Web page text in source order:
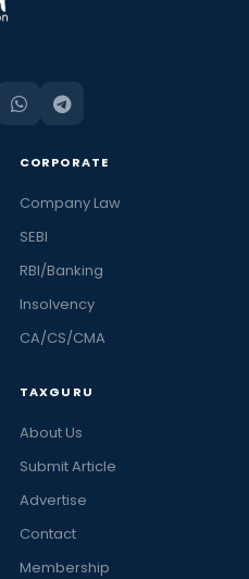
CORPORATE
Company Law
SEBI
RBI/Banking
Insolvency
CA/CS/CMA
TAXGURU
About Us
Submit Article
Advertise
Contact
Membership